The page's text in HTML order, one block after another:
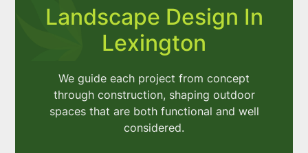
Landscape Design In
Lexington
We guide each project from concept
through construction, shaping outdoor
spaces that are both functional and well
considered.